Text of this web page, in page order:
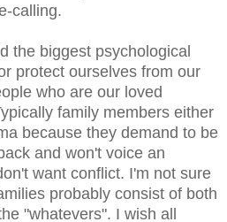
calling.
the biggest psychological
protect ourselves from our
who are our loved
family members either
because they demand to be
and won't voice an
want conflict. I'm not sure
probably consist of both
"whatevers". I wish all